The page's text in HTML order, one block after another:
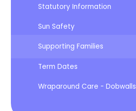
Statutory Information
Sun Safety
Supporting Families
Term Dates
Wraparound Care - Dobwalls